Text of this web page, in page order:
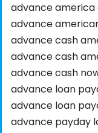
advance
advance
advance cash
advance cash
advance cash
advance loan
advance loan
advance payday